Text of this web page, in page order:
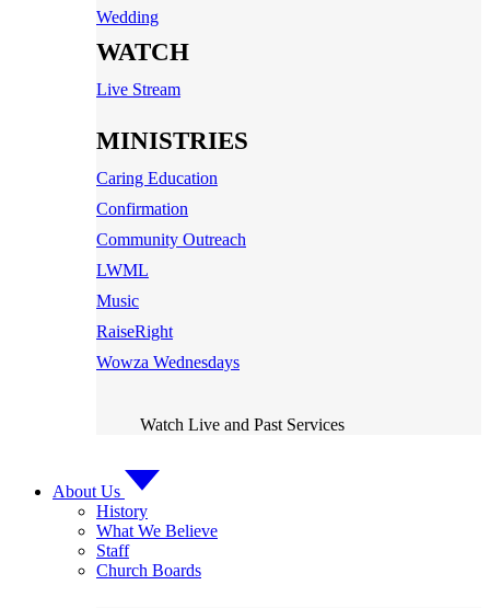
Wedding
WATCH
Live Stream
MINISTRIES
Caring Education
Confirmation
Community Outreach
LWML
Music
RaiseRight
Wowza Wednesdays
Watch Live and Past Services
About Us
History
What We Believe
Staff
Church Boards